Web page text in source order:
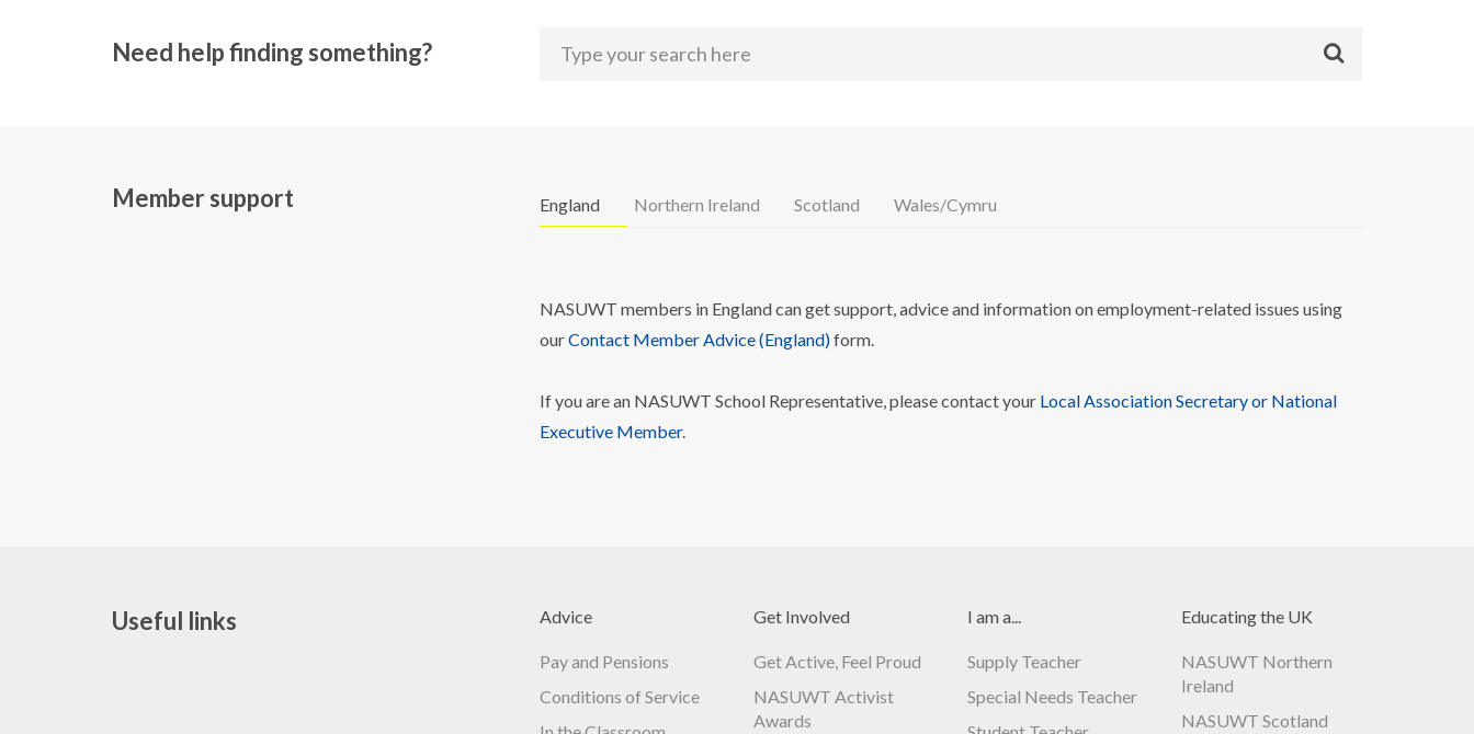
Need help finding something?
Member support England Northern Ireland Scotland Wales/Cymru
NASUWT members in England can get support, advice and information on employment-related issues using
ourContact Member Advice (England)form.
If you are an NASUWT School Representative, please contact your Local Association Secretary or National
Executive Member.
Useful links Advice
Pay and Pensions
Conditions of Service
Get Involved
Get Active, Feel Proud
NASUWT Activist
Awards
I am a...
Supply Teacher
Special Needs Teacher
Educating the UK
NASUWT Northern
Ireland
NASUWT Scotland